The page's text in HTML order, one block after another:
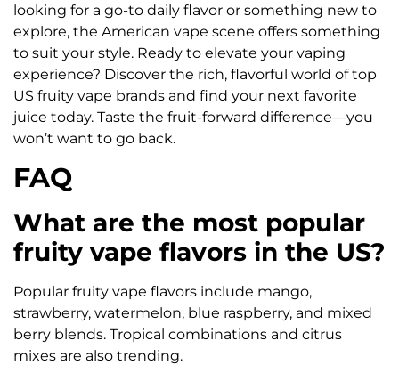
looking for a go-to daily flavor or something new to
explore, the American vape scene offers something
to suit your style. Ready to elevate your vaping
experience? Discover the rich, flavorful world of top
US fruity vape brands and find your next favorite
juice today. Taste the fruit-forward difference—you
won’t want to go back.
FAQ
What are the most popular
fruity vape flavors in the US?
Popular fruity vape flavors include mango,
strawberry, watermelon, blue raspberry, and mixed
berry blends. Tropical combinations and citrus
mixes are also trending.